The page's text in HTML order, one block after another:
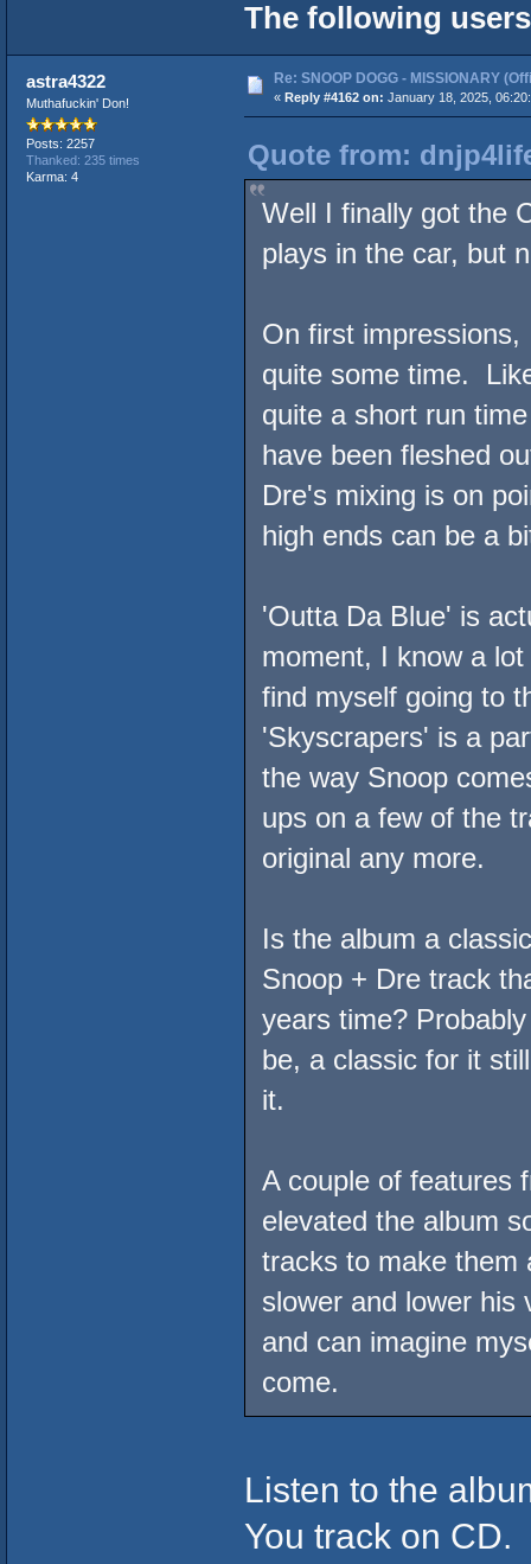
The following
astra4322
Muthafuckin' Don!
Posts: 2257
Thanked: 235 times
Karma: 4
Re: SNOOP DOGG - MISSIONARY
« Reply #4162 on: January 18, 2025,
Quote from:
Well I finally got the
plays in the car, but
On first
quite some time.
quite a short run
have been fleshed
Dre's mixing is on
high ends can be a
'Outta Da Blue' is
moment, I know a
find myself going to
'Skyscrapers' is a
the way Snoop
ups on a few of the
original any more.
Is the album a
Snoop + Dre track
years time?
be, a classic for it
it.
A couple of features
elevated the album
tracks to make them
slower and lower
and can imagine
come.
Listen to the
You track on CD.